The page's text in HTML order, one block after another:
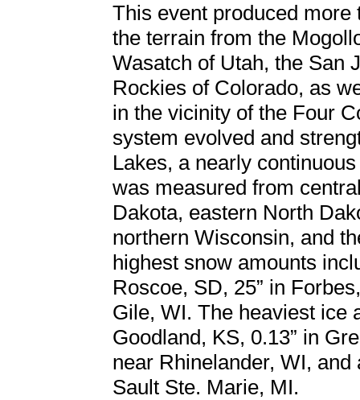
This event produced
the terrain from the
Wasatch of Utah, the San
Rockies of Colorado, as
in the vicinity of the Four
system evolved and
Lakes, a nearly
was measured from
Dakota, eastern North
northern Wisconsin, and
highest snow amounts
Roscoe, SD, 25” in
Gile, WI. The heaviest ice
Goodland, KS, 0.13” in
near Rhinelander, WI,
Sault Ste. Marie, MI.